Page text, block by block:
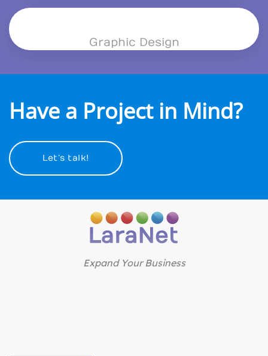
Graphic Design
Have a Project in Mind?
Let’s talk!
Expand Your Business